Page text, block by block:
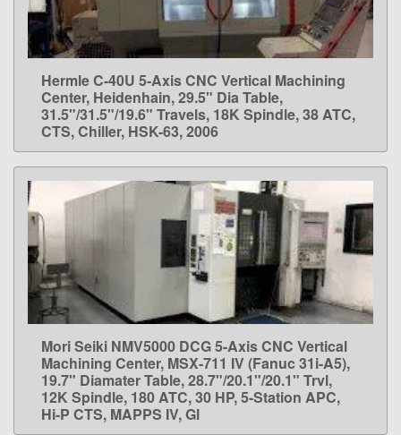
LEARN MORE
Hermle C-40U 5-Axis CNC Vertical Machining
Center, Heidenhain, 29.5" Dia Table,
31.5"/31.5"/19.6" Travels, 18K Spindle, 38 ATC,
CTS, Chiller, HSK-63, 2006
LEARN MORE
Mori Seiki NMV5000 DCG 5-Axis CNC Vertical
Machining Center, MSX-711 IV (Fanuc 31i-A5),
19.7" Diamater Table, 28.7"/20.1"/20.1" Trvl,
12K Spindle, 180 ATC, 30 HP, 5-Station APC,
Hi-P CTS, MAPPS IV, Gl